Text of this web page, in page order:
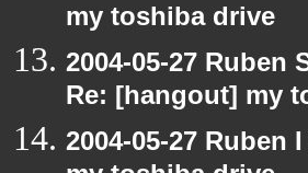
my toshiba drive
2004-05-27 Ruben
Re: [hangout] my
2004-05-27